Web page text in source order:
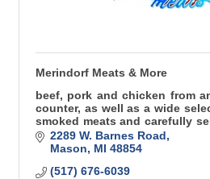
Merindorf Meats & More
beef, pork and chicken from
counter, as well as a wide
smoked meats and carefully
items2289 W. Barnes Road
Mason
MI 48854
(517) 676-6039